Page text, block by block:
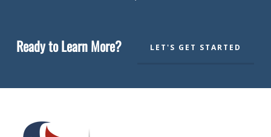
Ready to Learn More? LET'S GET STARTED